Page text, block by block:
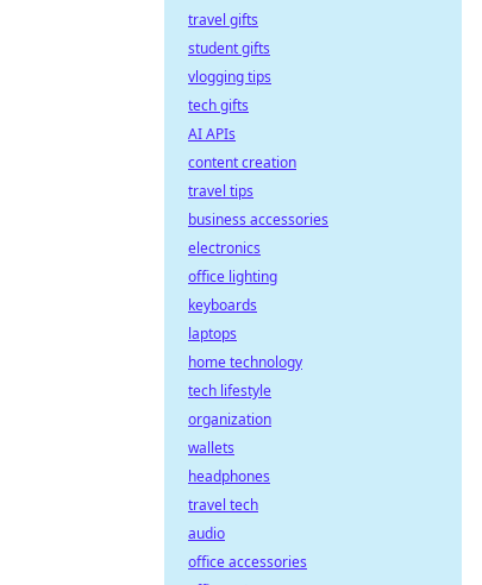
travel gifts
student gifts
vlogging tips
tech gifts
AI APIs
content creation
travel tips
business accessories
electronics
office lighting
keyboards
laptops
home technology
tech lifestyle
organization
wallets
headphones
travel tech
audio
office accessories